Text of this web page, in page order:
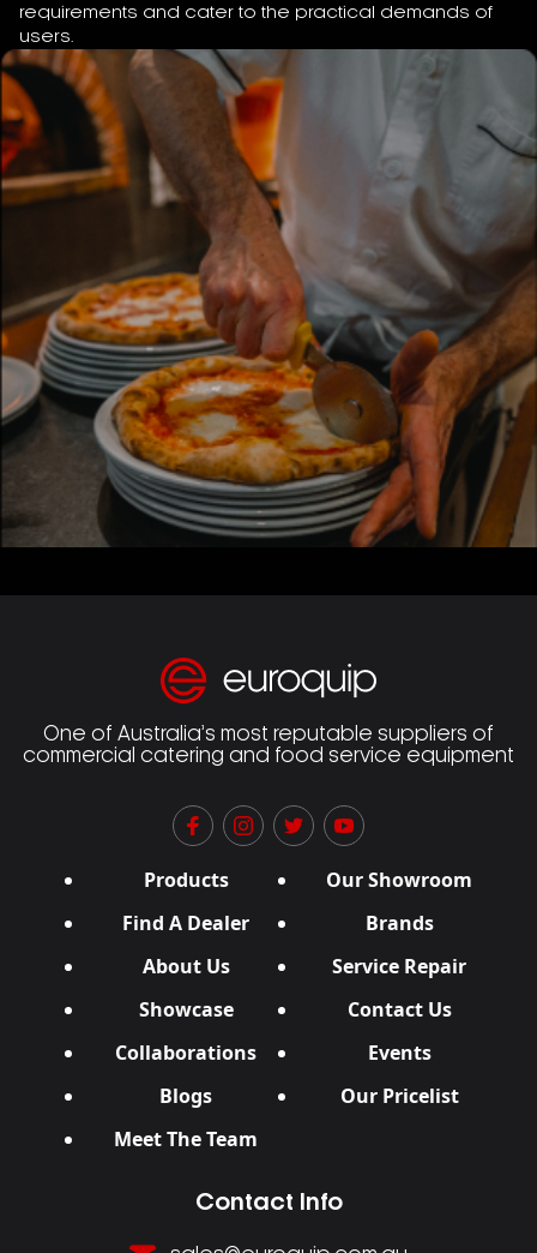
requirements and cater to the practical demands of
users.
One of Australia’s most reputable suppliers of
commercial catering and food service equipment
Products
Our Showroom
Find A Dealer
Brands
About Us
Service Repair
Showcase
Contact Us
Collaborations
Events
Blogs
Our Pricelist
Meet The Team
Contact Info